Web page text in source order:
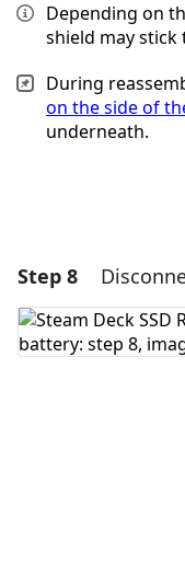
Depending on
shield may
During
on the side of
underneath.
Add Comment
Step 8